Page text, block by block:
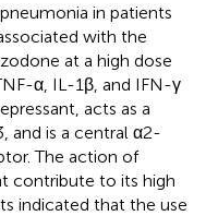
in patients
with the
at a high dose
α, IL-1β, and IFN-γ
acts as a
and is a central α2-
The action of
contribute to its high
indicated that the use